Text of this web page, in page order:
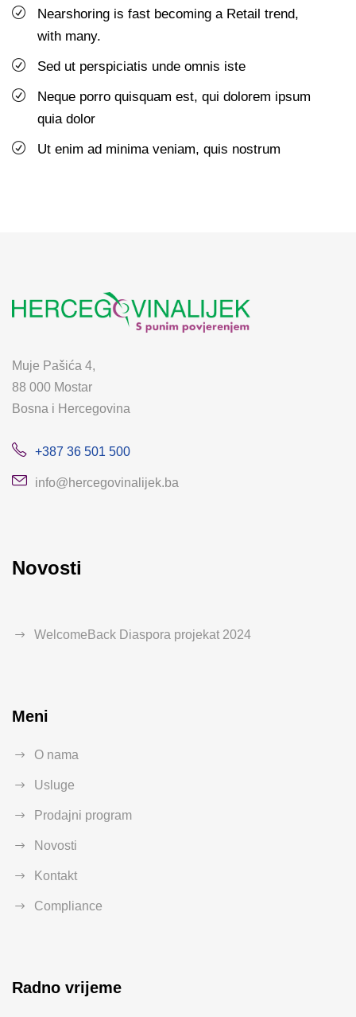
Nearshoring is fast becoming a Retail trend,
with many.
Sed ut perspiciatis unde omnis iste
Neque porro quisquam est, qui dolorem ipsum
quia dolor
Ut enim ad minima veniam, quis nostrum
Muje Pašića 4,
88 000 Mostar
Bosna i Hercegovina
+387 36 501 500
info@hercegovinalijek.ba
Novosti
WelcomeBack Diaspora projekat 2024
Meni
O nama
Usluge
Prodajni program
Novosti
Kontakt
Compliance
Radno vrijeme